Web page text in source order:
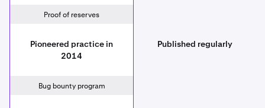
Proof of reserves
Pioneered practice in
2014
Published regularly
Bug bounty program